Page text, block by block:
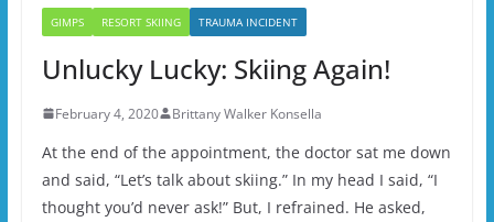
GIMPS RESORT SKIING TRAUMA INCIDENT
Unlucky Lucky: Skiing Again!
February 4, 2020 Brittany Walker Konsella
At the end of the appointment, the doctor sat me down
and said, “Let’s talk about skiing.” In my head I said, “I
thought you’d never ask!” But, I refrained. He asked,